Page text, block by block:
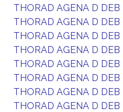
THORAD AGENA D DEB
THORAD AGENA D DEB
THORAD AGENA D DEB
THORAD AGENA D DEB
THORAD AGENA D DEB
THORAD AGENA D DEB
THORAD AGENA D DEB
THORAD AGENA D DEB